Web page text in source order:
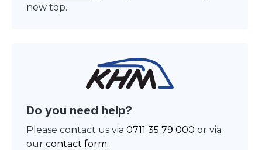
new top.
Do you need help?
Please contact us via 0711 35 79 000 or via
our contact form.